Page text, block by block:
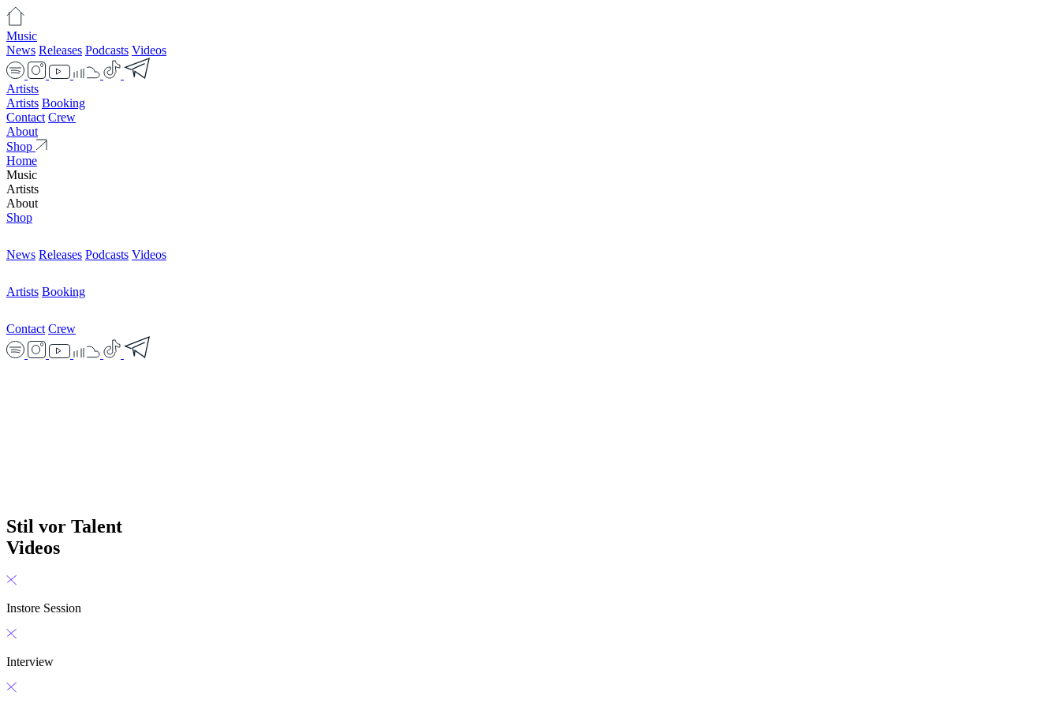
Music
News Releases Podcasts Videos
Artists
Artists Booking
Contact Crew
About
Shop
Home
Music
Artists
About
Shop
News Releases Podcasts Videos
Artists Booking
Contact Crew
Stil vor Talent
Videos
Instore Session
Interview